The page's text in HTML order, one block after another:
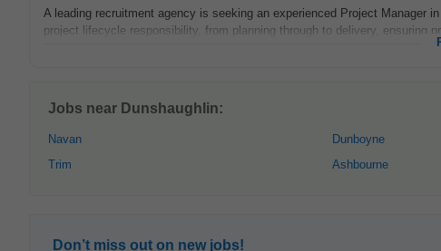
A leading recruitment agency is seeking an experienced Project Manager in
project lifecycle responsibility, from planning through to delivery, ensuring
Jobs near Dunshaughlin:
Navan
Trim
Dunboyne
Ashbourne
Don’t miss out on new jobs!